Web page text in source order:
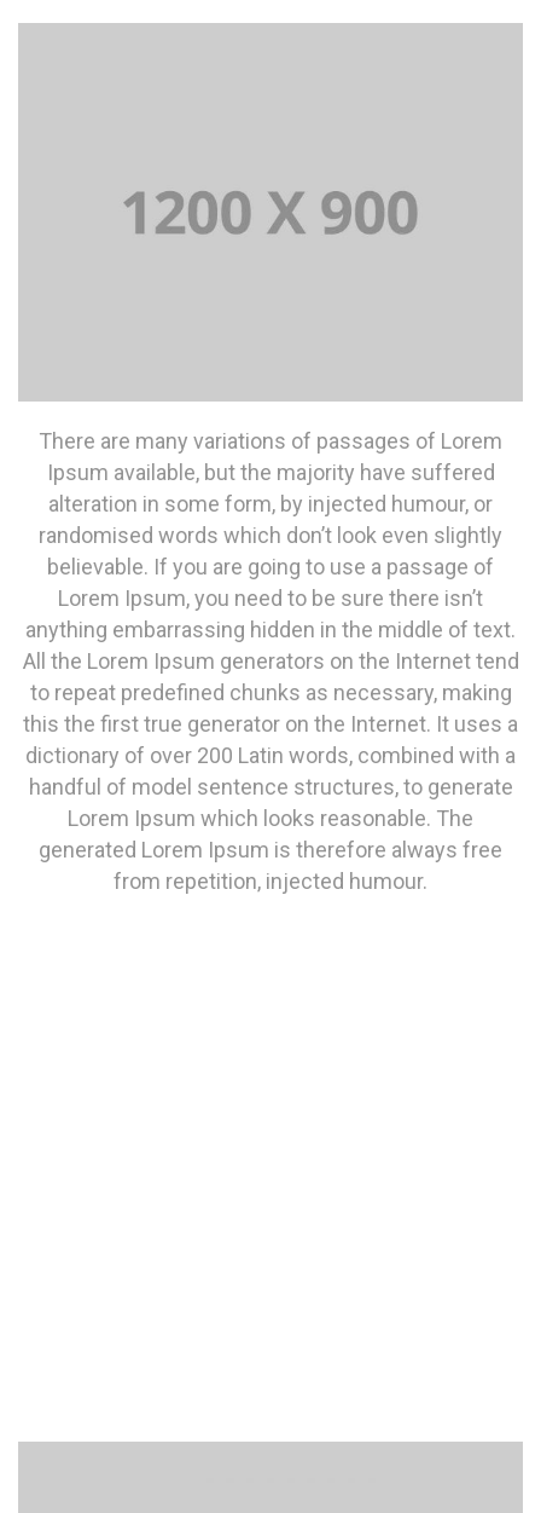
There are many variations of passages of Lorem
Ipsum available, but the majority have suffered
alteration in some form, by injected humour, or
randomised words which don’t look even slightly
believable. If you are going to use a passage of
Lorem Ipsum, you need to be sure there isn’t
anything embarrassing hidden in the middle of text.
All the Lorem Ipsum generators on the Internet tend
to repeat predefined chunks as necessary, making
this the first true generator on the Internet. It uses a
dictionary of over 200 Latin words, combined with a
handful of model sentence structures, to generate
Lorem Ipsum which looks reasonable. The
generated Lorem Ipsum is therefore always free
from repetition, injected humour.